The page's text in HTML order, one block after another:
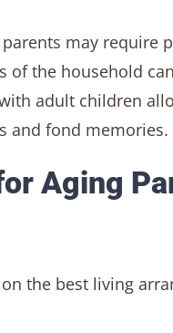
may require
of the household
adult children
and fond memories.
Aging
the best living